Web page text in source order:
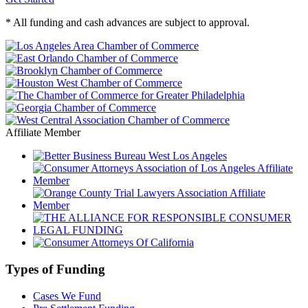
* All funding and cash advances are subject to approval.
Affiliate Member
Types of Funding
Cases We Fund